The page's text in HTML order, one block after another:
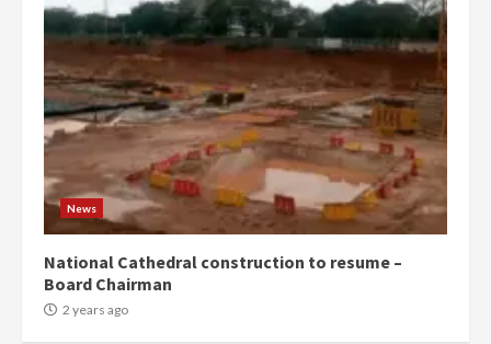
News
National Cathedral construction to resume –
Board Chairman
2 years ago
5
‘Today, a bag of cocoa at GHC3k
can buy 34 bags of cement; what
more do you want?’ – NAPO urges
voters to retain NPP
2 years ago
Mining sector will employ over
1m people under my presidency –
Bawumia
2 years ago